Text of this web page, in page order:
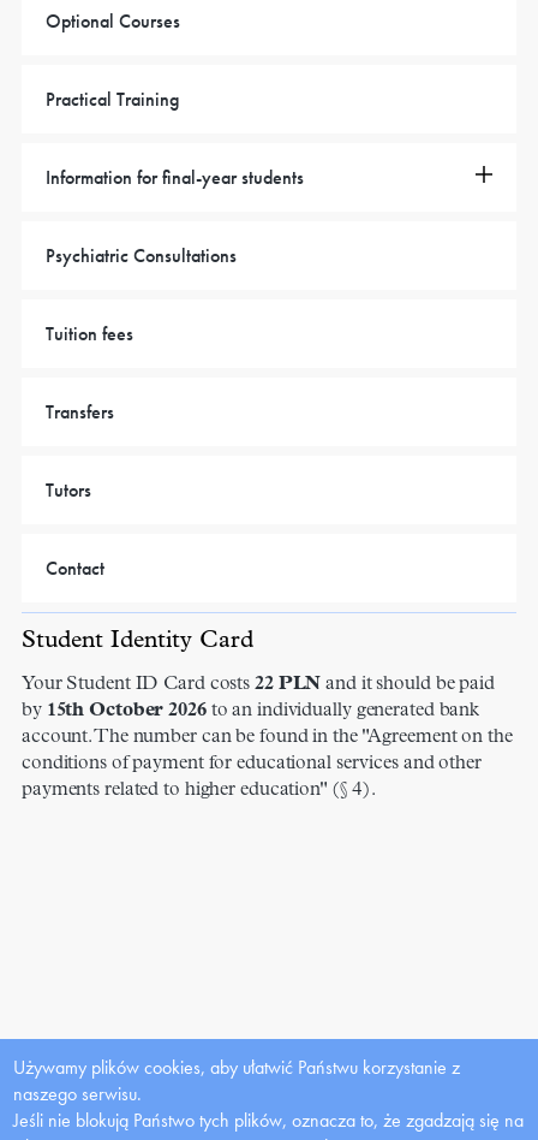
Optional Courses
Practical Training
Information for final-year students
Psychiatric Consultations
Tuition fees
Transfers
Tutors
Contact
Student Identity Card
Your Student ID Card costs22 PLN and it should be paid
by15th October 2026to an individually generated bank
account. The number can be found in the "Agreement on the
conditions of payment for educational services and other
payments related to higher education" (§ 4).
Używamy plików cookies, aby ułatwić Państwu korzystanie z
naszego serwisu.
Jeśli nie blokują Państwo tych plików, oznacza to, że zgadzają się na